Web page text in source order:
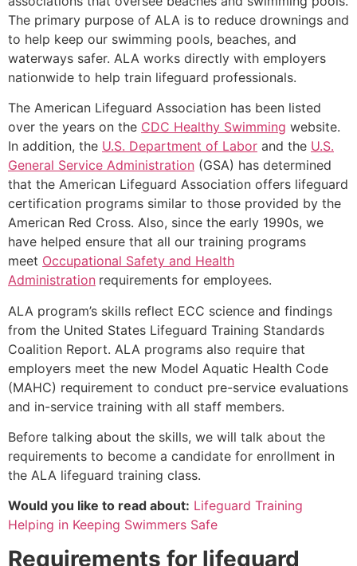
The primary purpose of ALA is to reduce drownings and
to help keep our swimming pools, beaches, and
waterways safer. ALA works directly with employers
nationwide to help train lifeguard professionals.
The American Lifeguard Association has been listed
over the years on the CDC Healthy Swimming website.
In addition, the U.S. Department of Labor and the U.S.
General Service Administration (GSA) has determined
that the American Lifeguard Association offers lifeguard
certification programs similar to those provided by the
American Red Cross. Also, since the early 1990s, we
have helped ensure that all our training programs
meet Occupational Safety and Health
Administration requirements for employees.
ALA program’s skills reflect ECC science and findings
from the United States Lifeguard Training Standards
Coalition Report. ALA programs also require that
employers meet the new Model Aquatic Health Code
(MAHC) requirement to conduct pre-service evaluations
and in-service training with all staff members.
Before talking about the skills, we will talk about the
requirements to become a candidate for enrollment in
the ALA lifeguard training class.
Would you like to read about: Lifeguard Training
Helping in Keeping Swimmers Safe
Requirements for lifeguard